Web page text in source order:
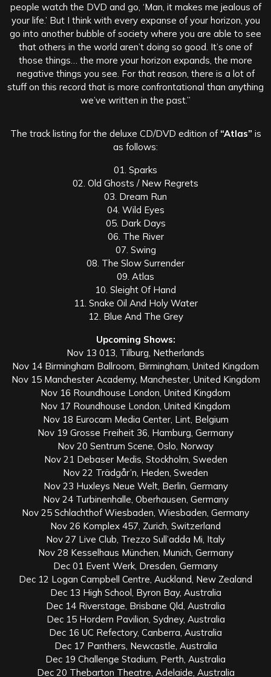
people watch the DVD and go, ‘Man, it makes me jealous of
your life.’ But I think with every expanse of your horizon, you
go into another bubble of society where you are able to see
that others in the world aren’t doing so good. It’s one of
those things… the more your horizon expands, the more
negative things you see. For that reason, there is a lot of
stuff on this record that is more confrontational than anything
we’ve written in the past.”
The track listing for the deluxe CD/DVD edition of “Atlas” is
as follows:
01. Sparks
02. Old Ghosts / New Regrets
03. Dream Run
04. Wild Eyes
05. Dark Days
06. The River
07. Swing
08. The Slow Surrender
09. Atlas
10. Sleight Of Hand
11. Snake Oil And Holy Water
12. Blue And The Grey
Upcoming Shows:
Nov 13 013, Tilburg, Netherlands
Nov 14 Birmingham Ballroom, Birmingham, United Kingdom
Nov 15 Manchester Academy, Manchester, United Kingdom
Nov 16 Roundhouse London, United Kingdom
Nov 17 Roundhouse London, United Kingdom
Nov 18 Eurocam Media Center, Lint, Belgium
Nov 19 Grosse Freiheit 36, Hamburg, Germany
Nov 20 Sentrum Scene, Oslo, Norway
Nov 21 Debaser Medis, Stockholm, Sweden
Nov 22 Trädgår’n, Heden, Sweden
Nov 23 Huxleys Neue Welt, Berlin, Germany
Nov 24 Turbinenhalle, Oberhausen, Germany
Nov 25 Schlachthof Wiesbaden, Wiesbaden, Germany
Nov 26 Komplex 457, Zurich, Switzerland
Nov 27 Live Club, Trezzo Sull’adda Mi, Italy
Nov 28 Kesselhaus München, Munich, Germany
Dec 01 Event Werk, Dresden, Germany
Dec 12 Logan Campbell Centre, Auckland, New Zealand
Dec 13 High School, Byron Bay, Australia
Dec 14 Riverstage, Brisbane Qld, Australia
Dec 15 Hordern Pavilion, Sydney, Australia
Dec 16 UC Refectory, Canberra, Australia
Dec 17 Panthers, Newcastle, Australia
Dec 19 Challenge Stadium, Perth, Australia
Dec 20 Thebarton Theatre, Adelaide, Australia